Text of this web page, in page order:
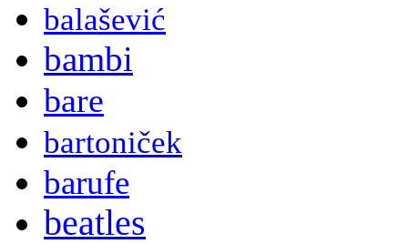
balašević
bambi
bare
bartoniček
barufe
beatles